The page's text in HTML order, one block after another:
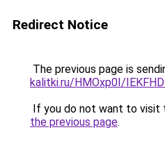
Redirect Notice
The previous page is
kalitki.ru/HMOxp0I/
If you do not want to visit
the previous page.